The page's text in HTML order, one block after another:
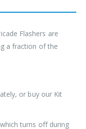
Flashers are
a fraction of the
or buy our Kit
turns off during